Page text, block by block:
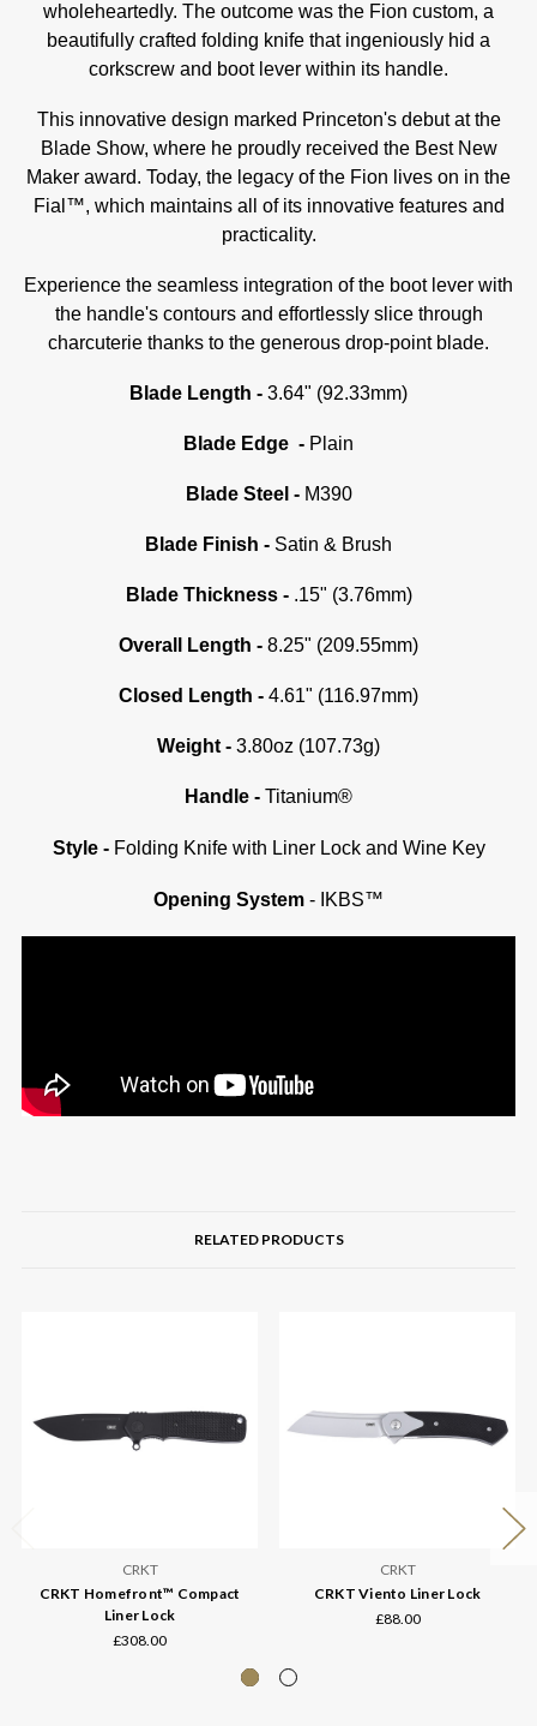
wholeheartedly. The outcome was the Fion custom, a
beautifully crafted folding knife that ingeniously hid a
corkscrew and boot lever within its handle.
This innovative design marked Princeton's debut at the
Blade Show, where he proudly received the Best New
Maker award. Today, the legacy of the Fion lives on in the
Fial™, which maintains all of its innovative features and
practicality.
Experience the seamless integration of the boot lever with
the handle's contours and effortlessly slice through
charcuterie thanks to the generous drop-point blade.
Blade Length - 3.64" (92.33mm)
Blade Edge - Plain
Blade Steel - M390
Blade Finish - Satin & Brush
Blade Thickness - .15" (3.76mm)
Overall Length - 8.25" (209.55mm)
Closed Length - 4.61" (116.97mm)
Weight - 3.80oz (107.73g)
Handle - Titanium®
Style - Folding Knife with Liner Lock and Wine Key
Opening System - IKBS™
RELATED PRODUCTS
CRKT
CRKT Homefront™ Compact
Liner Lock
£308.00
CRKT
CRKT Viento Liner Lock
£88.00